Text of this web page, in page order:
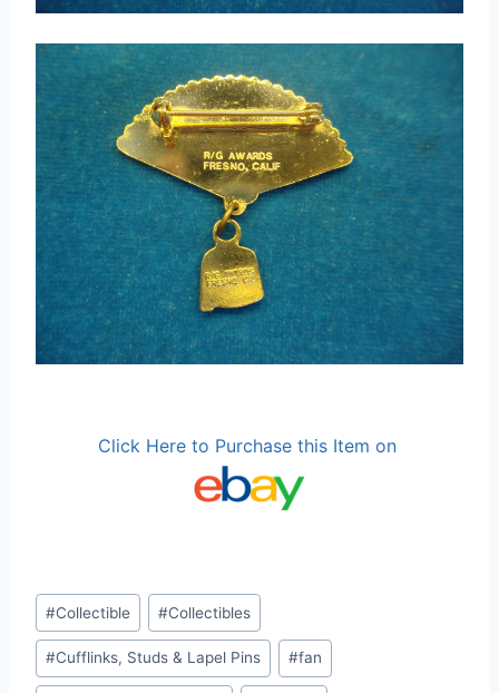
Click Here to Purchase this Item on
Post
Tags:
#Collectible #Collectibles
#Cufflinks, Studs & Lapel Pins #fan